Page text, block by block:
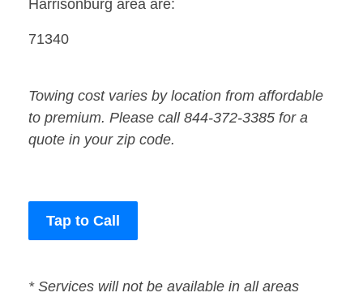
Harrisonburg area are:
71340
Towing cost varies by location from affordable
to premium. Please call 844-372-3385 for a
quote in your zip code.
Tap to Call
* Services will not be available in all areas